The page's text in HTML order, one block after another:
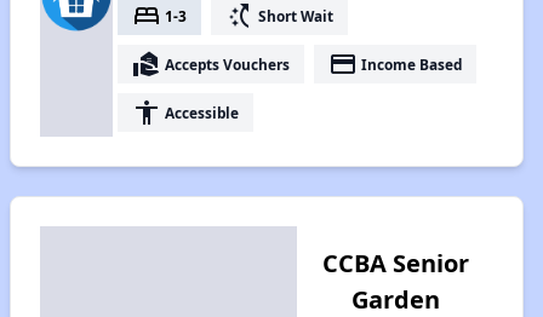
bed 1-3 switch_access_shortcut Short Wait
real_estate_agent Accepts Vouchers payment Income Based
accessibility Accessible
CCBA Senior
Garden